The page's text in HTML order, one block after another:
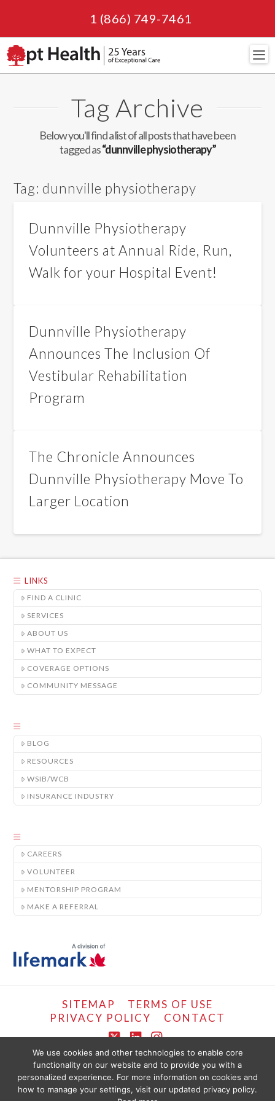
1 (866) 749-7461
Tag Archive
Below you'll find a list of all posts that have been
tagged as“dunnville physiotherapy”
Tag: dunnville physiotherapy
Dunnville Physiotherapy
Volunteers at Annual Ride, Run,
Walk for your Hospital Event!
Dunnville Physiotherapy
Announces The Inclusion Of
Vestibular Rehabilitation
Program
The Chronicle Announces
Dunnville Physiotherapy Move To
Larger Location
LINKS
FIND A CLINIC
SERVICES
ABOUT US
WHAT TO EXPECT
COVERAGE OPTIONS
COMMUNITY MESSAGE
BLOG
RESOURCES
WSIB/WCB
INSURANCE INDUSTRY
CAREERS
VOLUNTEER
MENTORSHIP PROGRAM
MAKE A REFERRAL
SITEMAP
TERMS OF USE
PRIVACY POLICY
CONTACT
X LinkedIn
Instagram
COPYRIGHT © LIFEMARK, 2024.
THE CONTENT PROVIDED ON THIS WEBSITE IS PRESENTED OR COMPILED
FOR YOUR CONVENIENCE BY PT HEALTHCARE SOLUTIONS CORP AND IS
PROVIDED FOR INFORMATIONAL PURPOSES ONLY. THE INFORMATION
We use cookies and other technologies to enable core
functionality on our website and to provide you with a
personalized experience. For more information on cookies and
how to manage your settings, visit our updated privacy policy.